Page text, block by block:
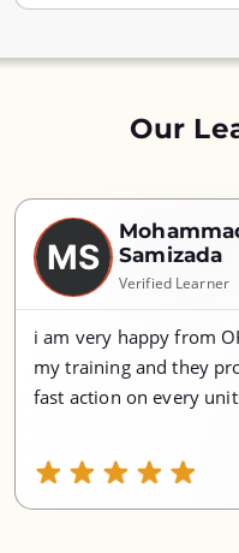
Our
MS
Samizada
Verified Learner
i am very happy from
my training and they
fast action on every